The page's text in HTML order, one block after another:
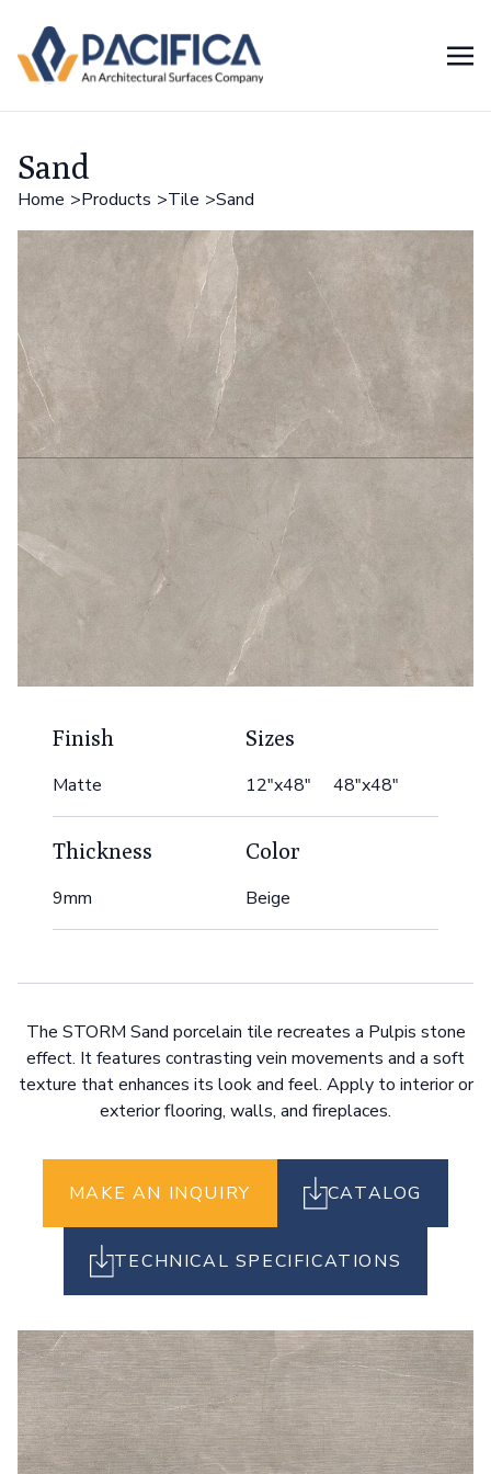
Sand
Home Products Tile Sand
Finish
Matte
Sizes
12"x48" 48"x48"
Thickness
9mm
Color
Beige
The STORM Sand porcelain tile recreates a Pulpis stone
effect. It features contrasting vein movements and a soft
texture that enhances its look and feel. Apply to interior or
exterior flooring, walls, and fireplaces.
MAKE AN INQUIRY CATALOG
TECHNICAL SPECIFICATIONS